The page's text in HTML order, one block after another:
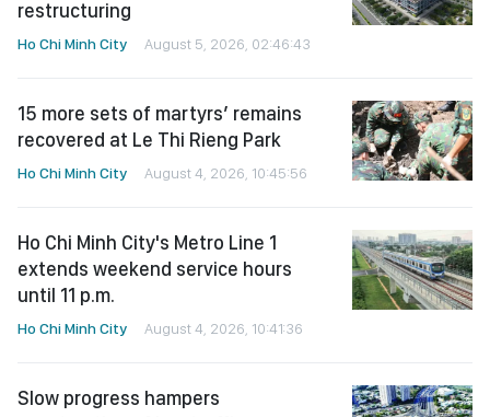
restructuring
Ho Chi Minh City August 5, 2026, 02:46:43
15 more sets of martyrs’ remains
recovered at Le Thi Rieng Park
Ho Chi Minh City August 4, 2026, 10:45:56
Ho Chi Minh City's Metro Line 1
extends weekend service hours
until 11 p.m.
Ho Chi Minh City August 4, 2026, 10:41:36
Slow progress hampers